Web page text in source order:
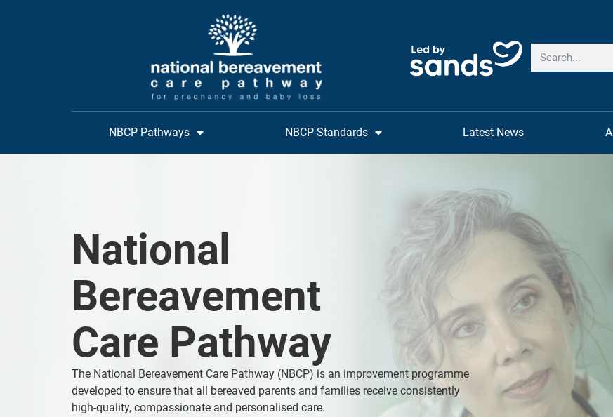
NBCP Pathways NBCP Standards Latest News
National
Bereavement
Care Pathway
The National Bereavement Care Pathway (NBCP) is an improvement programme
developed to ensure that all bereaved parents and families receive consistently
high-quality, compassionate and personalised care.